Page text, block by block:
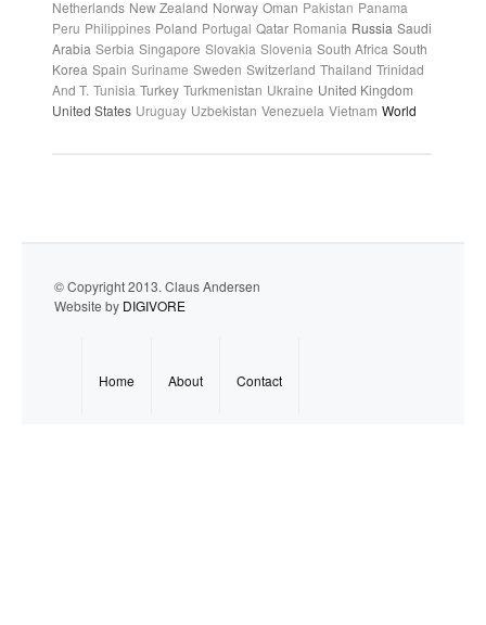
Netherlands New Zealand Norway Oman Pakistan Panama
Peru Philippines Poland Portugal Qatar Romania Russia Saudi
Arabia Serbia Singapore Slovakia Slovenia South Africa South
Korea Spain Suriname Sweden Switzerland Thailand Trinidad
And T. Tunisia Turkey Turkmenistan Ukraine United Kingdom
United States Uruguay Uzbekistan Venezuela Vietnam World
© Copyright 2013. Claus Andersen
Website by DIGIVORE
Home About Contact